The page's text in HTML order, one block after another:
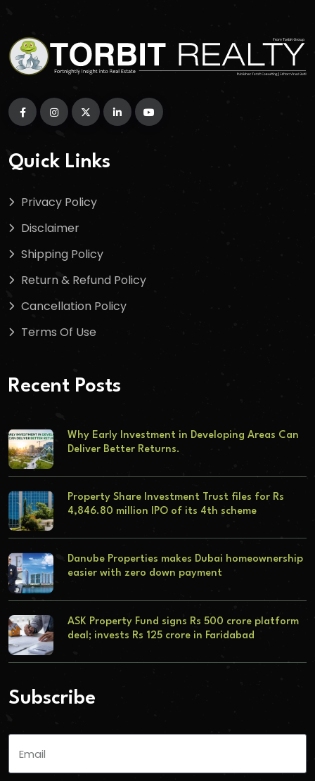
Quick Links
Privacy Policy
Disclaimer
Shipping Policy
Return & Refund Policy
Cancellation Policy
Terms Of Use
Recent Posts
Why Early Investment in Developing Areas Can
Deliver Better Returns.
Property Share Investment Trust files for Rs
4,846.80 million IPO of its 4th scheme
Danube Properties makes Dubai homeownership
easier with zero down payment
ASK Property Fund signs Rs 500 crore platform
deal; invests Rs 125 crore in Faridabad
Subscribe